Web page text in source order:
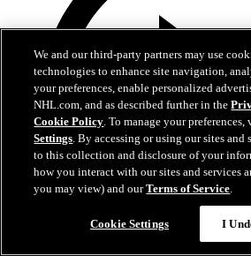
We and our third-party partners may use
technologies to enhance site navigation,
your preferences, enable personalized
NHL.com, and as described further in the
Cookie Policy. To manage your
Settings. By accessing or using our sites and
to this collection and disclosure of your
how you interact with our sites and services
you may view) and ourTerms of Service.
Cookie Settings I